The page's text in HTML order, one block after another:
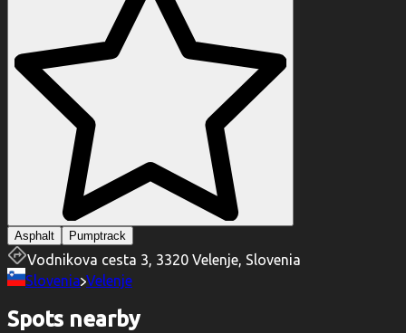
Asphalt Pumptrack
Vodnikova cesta 3, 3320 Velenje, Slovenia
Slovenia Velenje
Spots nearby